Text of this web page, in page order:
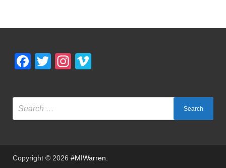
Facebook
TwitterInstagram
Copyright © 2026 #MIWarren